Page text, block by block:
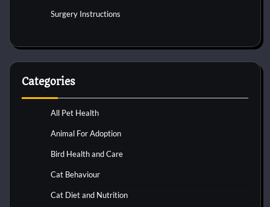
Surgery Instructions
Categories
All Pet Health
Animal For Adoption
Bird Health and Care
Cat Behaviour
Cat Diet and Nutrition